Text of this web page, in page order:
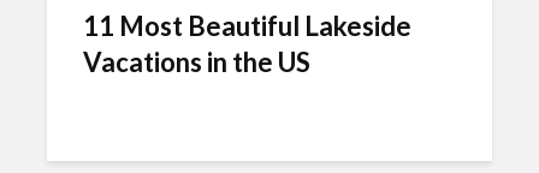
11 Most Beautiful Lakeside
Vacations in the US